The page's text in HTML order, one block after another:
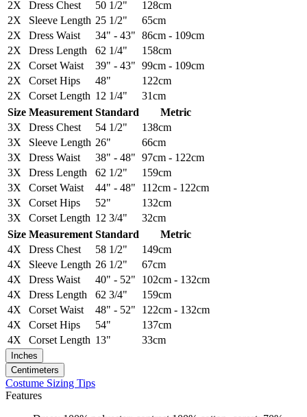
2X Dress Chest 50 1/2"
128cm
2X
Sleeve Length 25 1/2"
65cm
2X
Dress Waist 34" - 43" 86cm - 109cm
2X
Dress Length 62 1/4"
158cm
2X
Corset Waist 39" - 43" 99cm - 109cm
2X
Corset Hips 48"
122cm
2X
Corset Length 12 1/4"
31cm
Size Measurement Standard
Metric
3X
Dress Chest 54 1/2"
138cm
3X
Sleeve Length 26"
66cm
3X
Dress Waist 38" - 48" 97cm - 122cm
3X
Dress Length 62 1/2"
159cm
3X
Corset Waist 44" - 48"
112cm - 122cm
3X
Corset Hips 52"
132cm
3X
Corset Length 12 3/4"
32cm
Size Measurement Standard
Metric
4X
Dress Chest 58 1/2"
149cm
4X
Sleeve Length 26 1/2"
67cm
4X
Dress Waist 40" - 52"
102cm - 132cm
4X
Dress Length 62 3/4"
159cm
4X
Corset Waist 48" - 52"
122cm - 132cm
4X
Corset Hips 54"
137cm
4X
Corset Length 13" 33cm
Inches
Centimeters
Costume Sizing Tips
Features